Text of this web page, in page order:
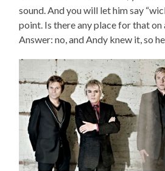
sound. And you will let him say
point. Is there any place for that on
Answer: no, and Andy knew it, so